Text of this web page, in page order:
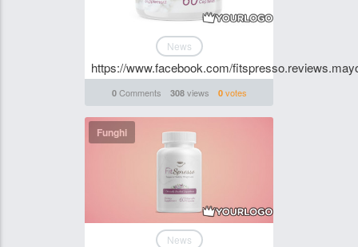
News
https://www.facebook.com/
0Comments 308views 0votes
Funghi
News